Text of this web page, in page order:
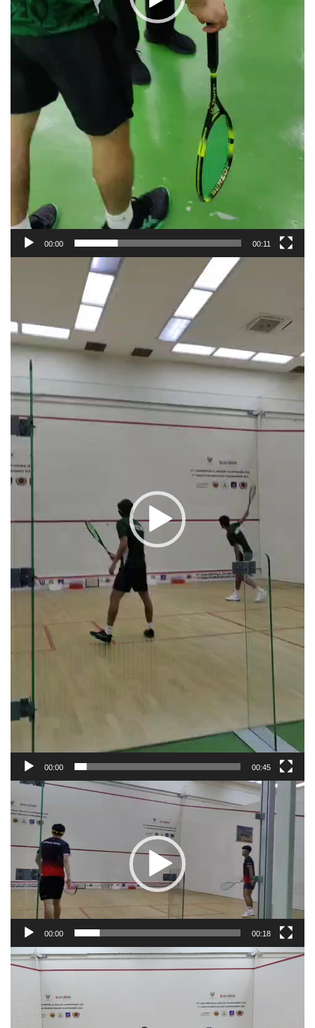
00:00 00:11
00:00 00:45
Video
Player
00:00 00:18